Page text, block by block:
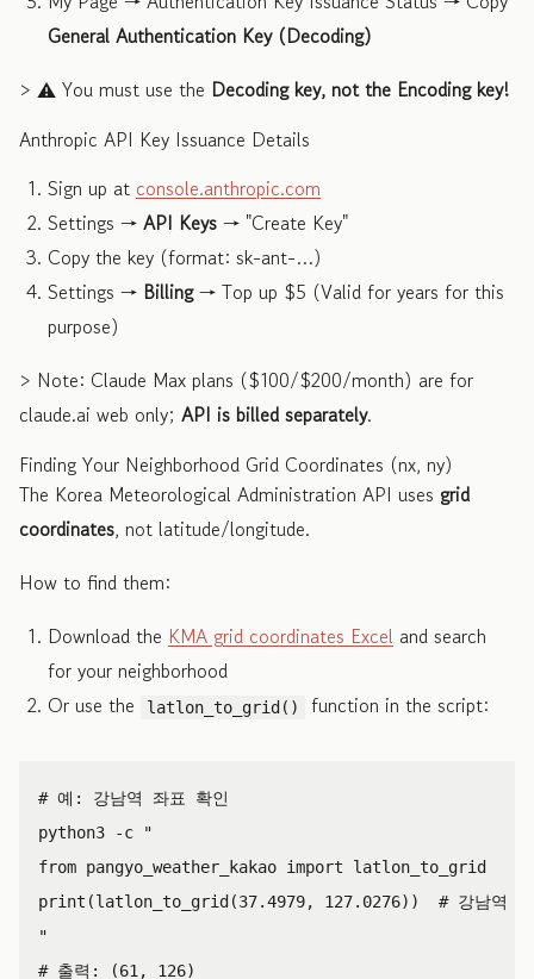
General Authentication Key (Decoding)
> ⚠️ You must use the Decoding key, not the Encoding key!
Anthropic API Key Issuance Details
Sign up at console.anthropic.com
Settings → API Keys → "Create Key"
Copy the key (format: sk-ant-…)
Settings → Billing→ Top up $5 (Valid for years for this
purpose)
> Note: Claude Max plans ($100/$200/month) are for
claude.ai web only; API is billed separately.
Finding Your Neighborhood Grid Coordinates (nx, ny)
The Korea Meteorological Administration API uses grid
coordinates, not latitude/longitude.
How to find them:
Download the KMA grid coordinates Excel and search
for your neighborhood
Or use the
latlon_to_grid() function in the script:
python3
-c
"
from pangyo_weather_kakao import latlon_to_grid
print(latlon_to_grid(37.4979, 127.0276))  # 강남역
"